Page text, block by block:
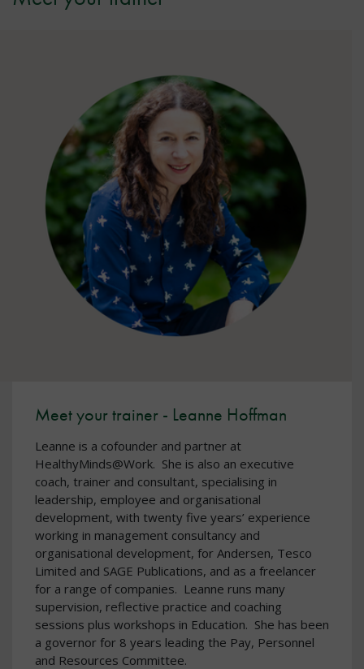
Meet your trainer - Leanne Hoffman
Leanne is a cofounder and partner at
HealthyMinds@Work. She is also an executive
coach, trainer and consultant, specialising in
leadership, employee and organisational
development, with twenty five years’ experience
working in management consultancy and
organisational development, for Andersen, Tesco
Limited and SAGE Publications, and as a freelancer
for a range of companies. Leanne runs many
supervision, reflective practice and coaching
sessions plus workshops in Education. She has been
a governor for 8 years leading the Pay, Personnel
and Resources Committee.